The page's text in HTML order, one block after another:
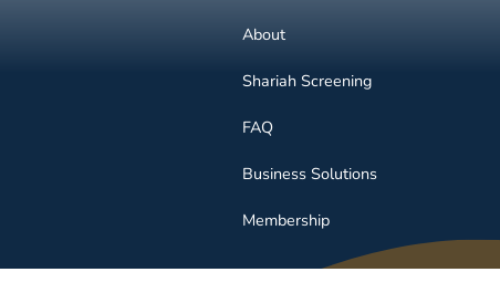
About
Shariah Screening
FAQ
Business Solutions
Membership